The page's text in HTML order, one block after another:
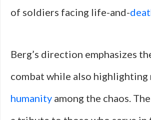
of soldiers facing life-and-
Berg’s direction emphasizes
combat while also highlighting
humanity among the chaos.